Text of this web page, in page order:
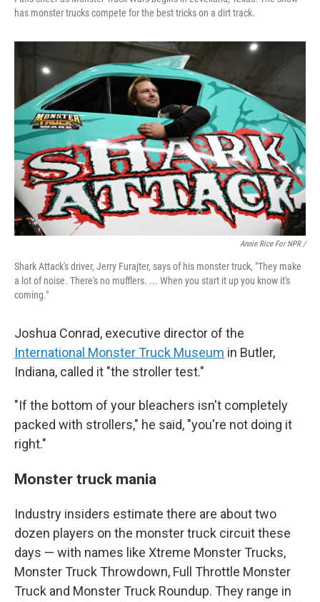
has monster trucks compete for the best tricks on a dirt track.
Annie Rice For NPR /
Shark Attack's driver, Jerry Furajter, says of his monster truck, "They make
a lot of noise. There's no mufflers. ... When you start it up you know it's
coming."
Joshua Conrad, executive director of the
International Monster Truck Museum in Butler,
Indiana, called it "the stroller test."
"If the bottom of your bleachers isn't completely
packed with strollers," he said, "you're not doing it
right."
Monster truck mania
Industry insiders estimate there are about two
dozen players on the monster truck circuit these
days — with names like Xtreme Monster Trucks,
Monster Truck Throwdown, Full Throttle Monster
Truck and Monster Truck Roundup. They range in